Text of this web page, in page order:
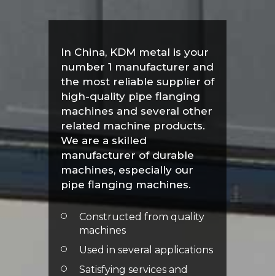
In China, KDM metal is your
number 1 manufacturer and
the most reliable supplier of
high-quality pipe flanging
machines and several other
related machine products.
We are a skilled
manufacturer of durable
machines, especially our
pipe flanging machines.
Constructed from quality
machines
Used in several applications
Satisfying services and